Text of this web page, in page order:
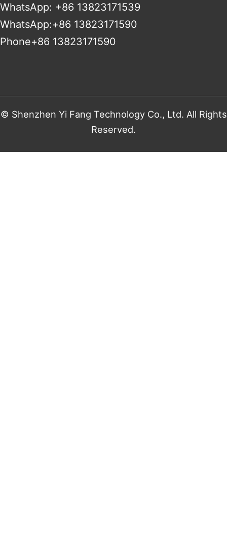
WhatsApp: +86 13823171539
WhatsApp:+86 13823171590
Phone+86 13823171590
© Shenzhen Yi Fang Technology Co., Ltd. All Rights
Reserved.